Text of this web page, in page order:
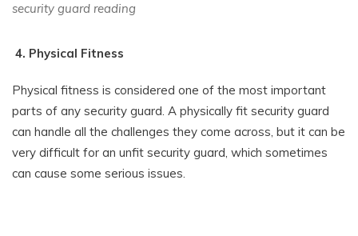
security guard reading
4. Physical Fitness
Physical fitness is considered one of the most important
parts of any security guard. A physically fit security guard
can handle all the challenges they come across, but it can be
very difficult for an unfit security guard, which sometimes
can cause some serious issues.